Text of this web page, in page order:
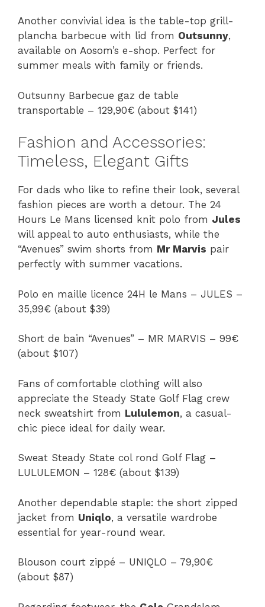
Another convivial idea is the table-top grill-
plancha barbecue with lid from Outsunny,
available on Aosom’s e-shop. Perfect for
summer meals with family or friends.
Outsunny Barbecue gaz de table
transportable – 129,90€ (about $141)
Fashion and Accessories:
Timeless, Elegant Gifts
For dads who like to refine their look, several
fashion pieces are worth a detour. The 24
Hours Le Mans licensed knit polo from Jules
will appeal to auto enthusiasts, while the
“Avenues” swim shorts from Mr Marvis pair
perfectly with summer vacations.
Polo en maille licence 24H le Mans – JULES –
35,99€ (about $39)
Short de bain “Avenues” – MR MARVIS – 99€
(about $107)
Fans of comfortable clothing will also
appreciate the Steady State Golf Flag crew
neck sweatshirt from Lululemon, a casual-
chic piece ideal for daily wear.
Sweat Steady State col rond Golf Flag –
LULULEMON – 128€ (about $139)
Another dependable staple: the short zipped
jacket from Uniqlo, a versatile wardrobe
essential for year-round wear.
Blouson court zippé – UNIQLO – 79,90€
(about $87)